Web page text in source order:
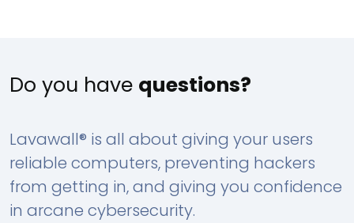
Do you have questions?
Lavawall® is all about giving your users
reliable computers, preventing hackers
from getting in, and giving you confidence
in arcane cybersecurity.